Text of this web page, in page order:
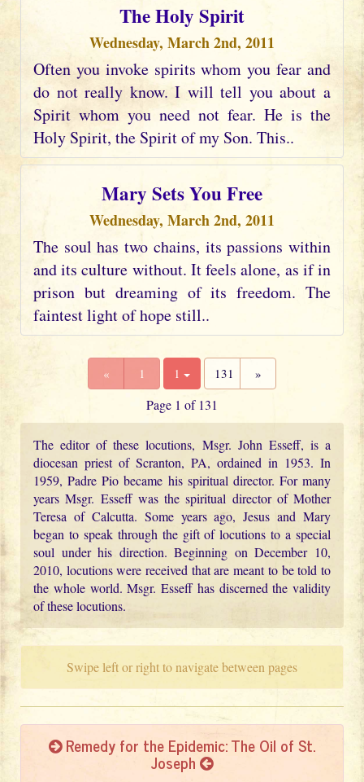
The Holy Spirit
Wednesday, March 2nd, 2011
Often you invoke spirits whom you fear and
do not really know. I will tell you about a
Spirit whom you need not fear. He is the
Holy Spirit, the Spirit of my Son. This..
Mary Sets You Free
Wednesday, March 2nd, 2011
The soul has two chains, its passions within
and its culture without. It feels alone, as if in
prison but dreaming of its freedom. The
faintest light of hope still..
« 1 1 131 »
Page 1 of 131
The editor of these locutions, Msgr. John Esseff, is a
diocesan priest of Scranton, PA, ordained in 1953. In
1959, Padre Pio became his spiritual director. For many
years Msgr. Esseff was the spiritual director of Mother
Teresa of Calcutta. Some years ago, Jesus and Mary
began to speak through the gift of locutions to a special
soul under his direction. Beginning on December 10,
2010, locutions were received that are meant to be told to
the whole world. Msgr. Esseff has discerned the validity
of these locutions.
Swipe left or right to navigate between pages
Remedy for the Epidemic: The Oil of St.
Joseph